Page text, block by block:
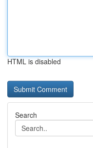
HTML is disabled
Search